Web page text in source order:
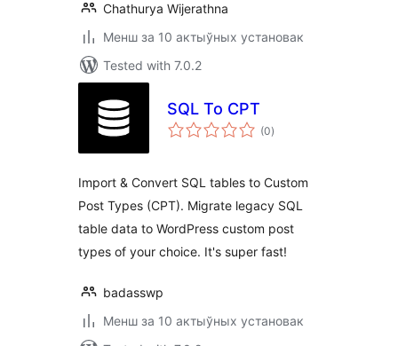
Chathurya Wijerathna
Менш за 10 актыўных установак
Tested with 7.0.2
SQL To CPT
(0total
ratings
)
Import & Convert SQL tables to Custom
Post Types (CPT). Migrate legacy SQL
table data to WordPress custom post
types of your choice. It's super fast!
badasswp
Менш за 10 актыўных установак